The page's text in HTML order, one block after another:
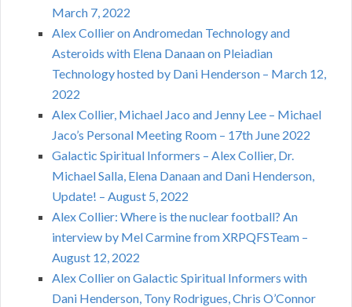
March 7, 2022
Alex Collier on Andromedan Technology and
Asteroids with Elena Danaan on Pleiadian
Technology hosted by Dani Henderson – March 12,
2022
Alex Collier, Michael Jaco and Jenny Lee – Michael
Jaco’s Personal Meeting Room – 17th June 2022
Galactic Spiritual Informers – Alex Collier, Dr.
Michael Salla, Elena Danaan and Dani Henderson,
Update! – August 5, 2022
Alex Collier: Where is the nuclear football? An
interview by Mel Carmine from XRPQFSTeam –
August 12, 2022
Alex Collier on Galactic Spiritual Informers with
Dani Henderson, Tony Rodrigues, Chris O’Connor